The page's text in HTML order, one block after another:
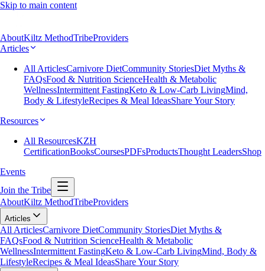
Skip to main content
AboutKiltz MethodTribeProviders
Articles
All ArticlesCarnivore DietCommunity StoriesDiet Myths &
FAQsFood & Nutrition ScienceHealth & Metabolic
WellnessIntermittent FastingKeto & Low-Carb LivingMind,
Body & LifestyleRecipes & Meal IdeasShare Your Story
Resources
All ResourcesKZH
CertificationBooksCoursesPDFsProductsThought LeadersShop
Events
Join the Tribe
AboutKiltz MethodTribeProviders
Articles
All ArticlesCarnivore DietCommunity StoriesDiet Myths &
FAQsFood & Nutrition ScienceHealth & Metabolic
WellnessIntermittent FastingKeto & Low-Carb LivingMind, Body &
LifestyleRecipes & Meal IdeasShare Your Story